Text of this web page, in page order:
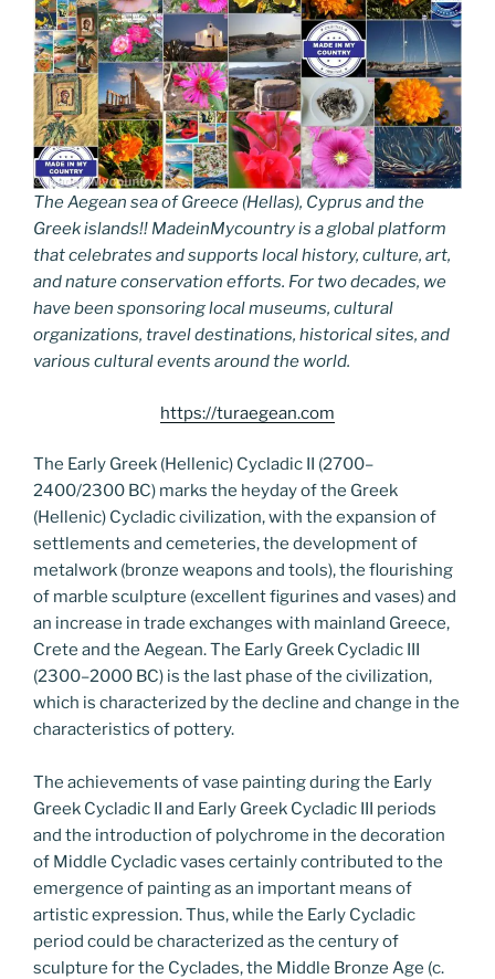
The Aegean sea of Greece (Hellas), Cyprus and the
Greek islands!! MadeinMycountry is a global platform
that celebrates and supports local history, culture, art,
and nature conservation efforts. For two decades, we
have been sponsoring local museums, cultural
organizations, travel destinations, historical sites, and
various cultural events around the world.
https://turaegean.com
The Early Greek (Hellenic) Cycladic II (2700–
2400/2300 BC) marks the heyday of the Greek
(Hellenic) Cycladic civilization, with the expansion of
settlements and cemeteries, the development of
metalwork (bronze weapons and tools), the flourishing
of marble sculpture (excellent figurines and vases) and
an increase in trade exchanges with mainland Greece,
Crete and the Aegean. The Early Greek Cycladic III
(2300–2000 BC) is the last phase of the civilization,
which is characterized by the decline and change in the
characteristics of pottery.
The achievements of vase painting during the Early
Greek Cycladic II and Early Greek Cycladic III periods
and the introduction of polychrome in the decoration
of Middle Cycladic vases certainly contributed to the
emergence of painting as an important means of
artistic expression. Thus, while the Early Cycladic
period could be characterized as the century of
sculpture for the Cyclades, the Middle Bronze Age (c.